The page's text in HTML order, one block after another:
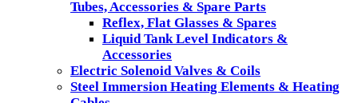
Tubes, Accessories & Spare Parts
Reflex, Flat Glasses & Spares
Liquid Tank Level Indicators &
Accessories
Electric Solenoid Valves & Coils
Steel Immersion Heating Elements & Heating